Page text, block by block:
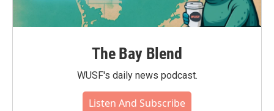
The Bay Blend
WUSF's daily news podcast.
Listen And Subscribe